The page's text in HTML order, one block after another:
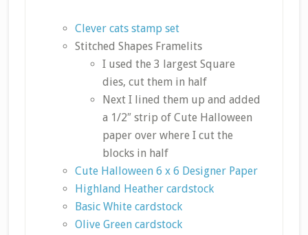
Clever cats stamp set
Stitched Shapes Framelits
I used the 3 largest Square
dies, cut them in half
Next I lined them up and added
a 1/2″ strip of Cute Halloween
paper over where I cut the
blocks in half
Cute Halloween 6 x 6 Designer Paper
Highland Heather cardstock
Basic White cardstock
Olive Green cardstock